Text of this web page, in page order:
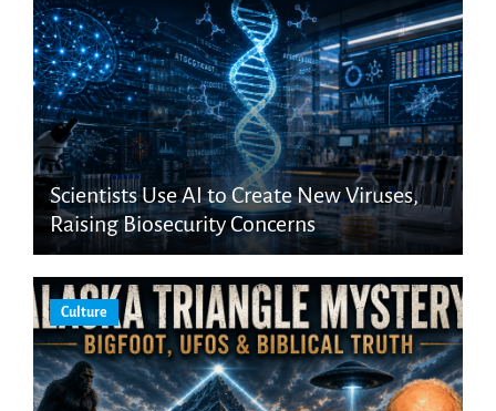
Scientists Use AI to Create New Viruses,
Raising Biosecurity Concerns
Culture